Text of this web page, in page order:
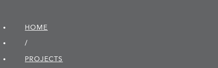
HOME
/
PROJECTS